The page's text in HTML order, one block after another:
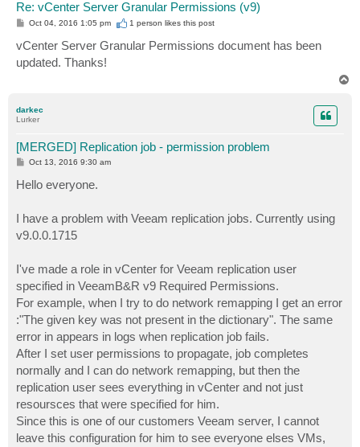
Re: vCenter Server Granular Permissions (v9)
P
s
t
Oct 04, 2016 1:05 pm 1 person likesthis post
vCenter Server Granular Permissions document has been
updated. Thanks!
darkec
Lurker
[MERGED] Replication job - permission problem
P
s
t
Oct 13, 2016 9:30 am
Hello everyone.
I have a problem with Veeam replication jobs. Currently using
v9.0.0.1715
I've made a role in vCenter for Veeam replication user
specified in VeeamB&R v9 Required Permissions.
For example, when I try to do network remapping I get an error
:"The given key was not present in the dictionary". The same
error in appears in logs when replication job fails.
After I set user permissions to propagate, job completes
normally and I can do network remapping, but then the
replication user sees everything in vCenter and not just
resoursces that were specified for him.
Since this is one of our customers Veeam server, I cannot
leave this configuration for him to see everyone elses VMs,